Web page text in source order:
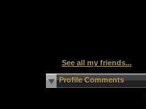
See all my friends...
Profile Comments